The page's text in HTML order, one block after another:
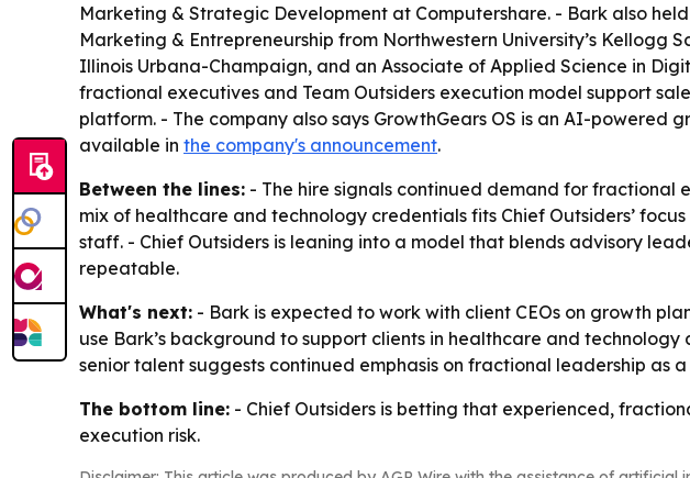
Marketing & Strategic Development at Computershare. - Bark also
Marketing & Entrepreneurship from Northwestern University’s Kellogg
Illinois Urbana-Champaign, and an Associate of Applied Science in
fractional executives and Team Outsiders execution model support
platform. - The company also says GrowthGears OS is an AI-powered
available in the company's announcement.
Between the lines: - The hire signals continued demand for fractional
mix of healthcare and technology credentials fits Chief Outsiders’
staff. - Chief Outsiders is leaning into a model that blends advisory
repeatable.
What's next: - Bark is expected to work with client CEOs on growth
use Bark’s background to support clients in healthcare and
senior talent suggests continued emphasis on fractional leadership as
The bottom line: - Chief Outsiders is betting that experienced,
execution risk.